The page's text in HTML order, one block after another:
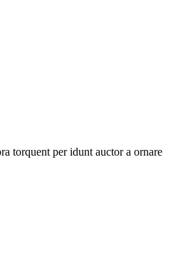
torquent per idunt auctor a ornare